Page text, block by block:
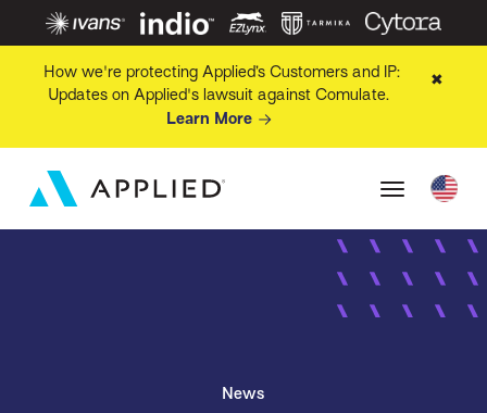
How we're protecting Applied’s Customers and IP:
Updates on Applied's lawsuit against Comulate.
Learn More
✖
News